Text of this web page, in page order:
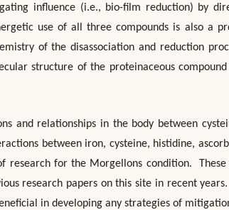
influence (i.e., bio-film reduction) by
use of all three compounds is also a
of the disassociation and reduction
structure of the proteinaceous
and relationships in the body between
between iron, cysteine, histidine,
research for the Morgellons condition.
research papers on this site in recent
in developing any strategies of